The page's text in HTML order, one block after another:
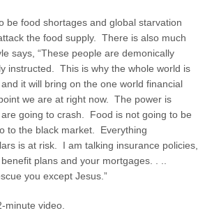
be food shortages and global starvation
the food supply. There is also much
says, “These people are demonically
instructed. This is why the whole world is
it will bring on the one world financial
we are at right now. The power is
going to crash. Food is not going to be
to the black market. Everything
is at risk. I am talking insurance policies,
plans and your mortgages. . ..
you except Jesus.”
minute video.